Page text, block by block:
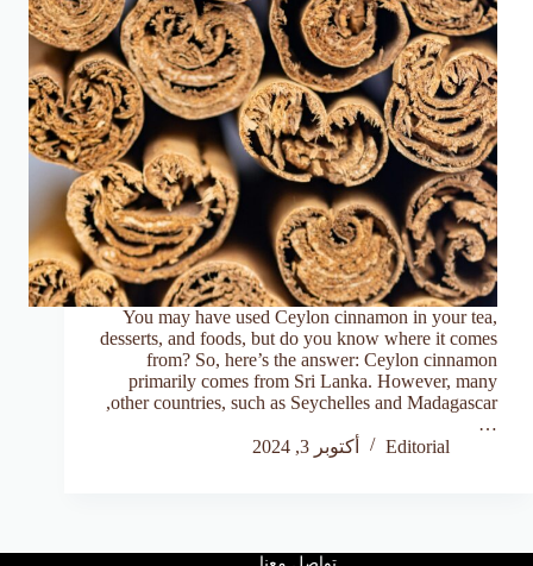
You may have used Ceylon cinnamon in your tea,
desserts, and foods, but do you know where it comes
from? So, here’s the answer: Ceylon cinnamon
primarily comes from Sri Lanka. However, many
other countries, such as Seychelles and Madagascar,
…
Editorial
أكتوبر 3, 2024